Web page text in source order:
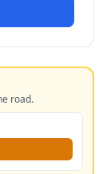
road.